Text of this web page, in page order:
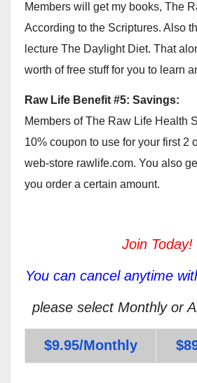
Members will get my books, The
According to the Scriptures. Also
lecture The Daylight Diet. That
worth of free stuff for you to learn
Raw Life Benefit #5: Savings:
Members of The Raw Life Health
10% coupon to use for your first 2
web-store rawlife.com. You also
you order a certain amount.
Join Today!
You can cancel anytime
please select Monthly or
$9.95/Monthly